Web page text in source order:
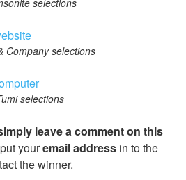
selections
Company selections
selections
leave a comment on this
youremail address in to the
the winner.